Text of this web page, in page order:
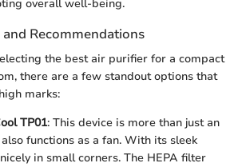
overall well-being.
Recommendations
the best air purifier for a compact
there are a few standout options that
marks:
TP01: This device is more than just an
functions as a fan. With its sleek
in small corners. The HEPA filter